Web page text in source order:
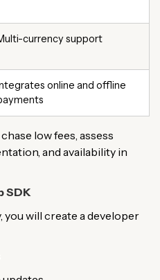
currency support
online and offline
low fees, assess
and availability in
SDK
you will create a developer